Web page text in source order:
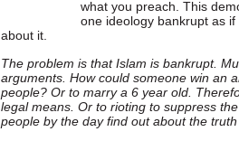
what you preach. This
one ideology bankrupt as
about it.
The problem is that Islam is bankrupt.
arguments. How could someone win an
people? Or to marry a 6 year old.
legal means. Or to rioting to suppress
people by the day find out about the